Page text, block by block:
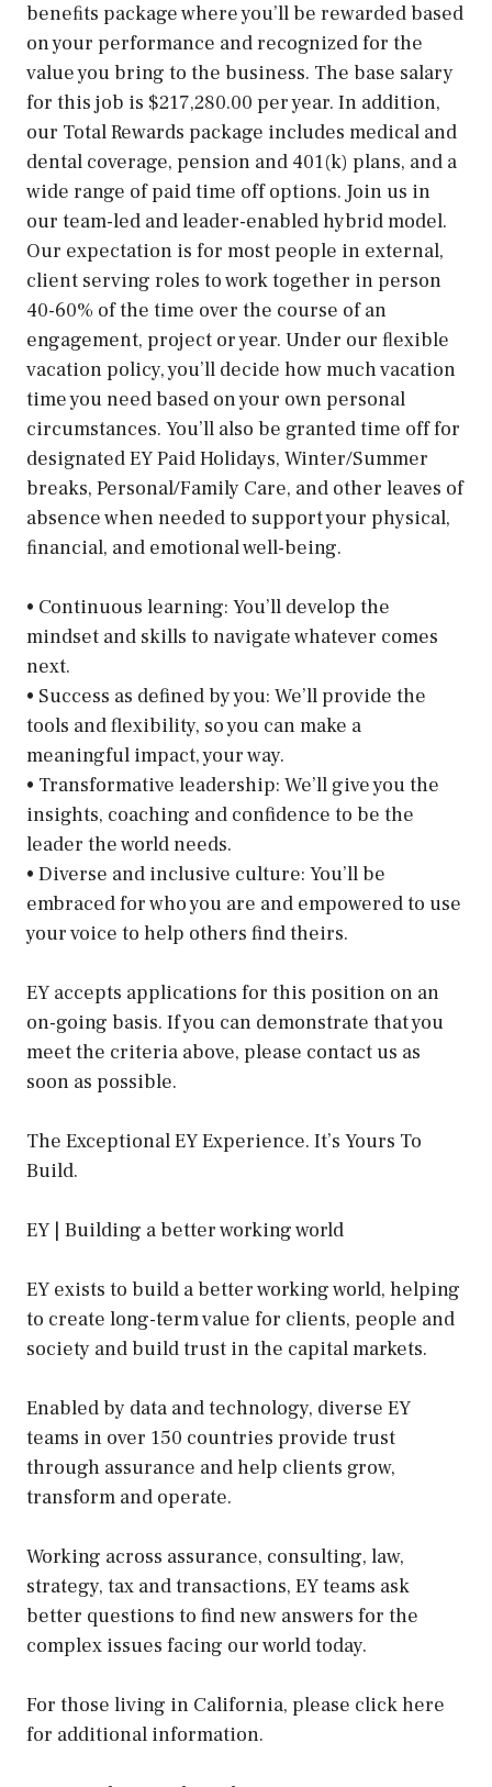
beneﬁts package where you’ll be rewarded based
on your performance and recognized for the
value you bring to the business. The base salary
for this job is $217,280.00 per year. In addition,
our Total Rewards package includes medical and
dental coverage, pension and 401(k) plans, and a
wide range of paid time off options. Join us in
our team-led and leader-enabled hybrid model.
Our expectation is for most people in external,
client serving roles to work together in person
40-60% of the time over the course of an
engagement, project or year. Under our ﬂexible
vacation policy, you’ll decide how much vacation
time you need based on your own personal
circumstances. You’ll also be granted time off for
designated EY Paid Holidays, Winter/Summer
breaks, Personal/Family Care, and other leaves of
absence when needed to support your physical,
ﬁnancial, and emotional well-being.
• Continuous learning: You’ll develop the
mindset and skills to navigate whatever comes
next.
• Success as defined by you: We’ll provide the
tools and flexibility, so you can make a
meaningful impact, your way.
• Transformative leadership: We’ll give you the
insights, coaching and confidence to be the
leader the world needs.
• Diverse and inclusive culture: You’ll be
embraced for who you are and empowered to use
your voice to help others find theirs.
EY accepts applications for this position on an
on-going basis. If you can demonstrate that you
meet the criteria above, please contact us as
soon as possible.
The Exceptional EY Experience. It’s Yours To
Build.
EY | Building a better working world
EY exists to build a better working world, helping
to create long-term value for clients, people and
society and build trust in the capital markets.
Enabled by data and technology, diverse EY
teams in over 150 countries provide trust
through assurance and help clients grow,
transform and operate.
Working across assurance, consulting, law,
strategy, tax and transactions, EY teams ask
better questions to find new answers for the
complex issues facing our world today.
For those living in California, please click here
for additional information.